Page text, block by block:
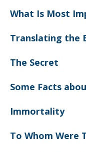
What Is Most
Translating the
The Secret
Some Facts
Immortality
To Whom Were